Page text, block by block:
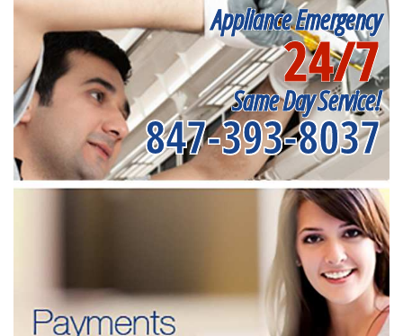
Appliance Emergency
24/7
Same Day Service!
847-393-8037